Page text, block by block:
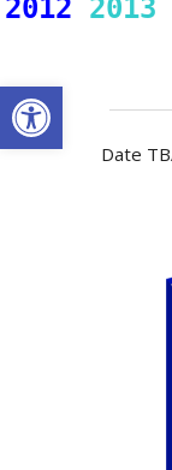
Open toolbar
2012 2013
Date